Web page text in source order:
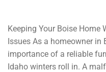
Keeping Your Boise Home
Issues As a homeowner in
importance of a reliable
Idaho winters roll in. A